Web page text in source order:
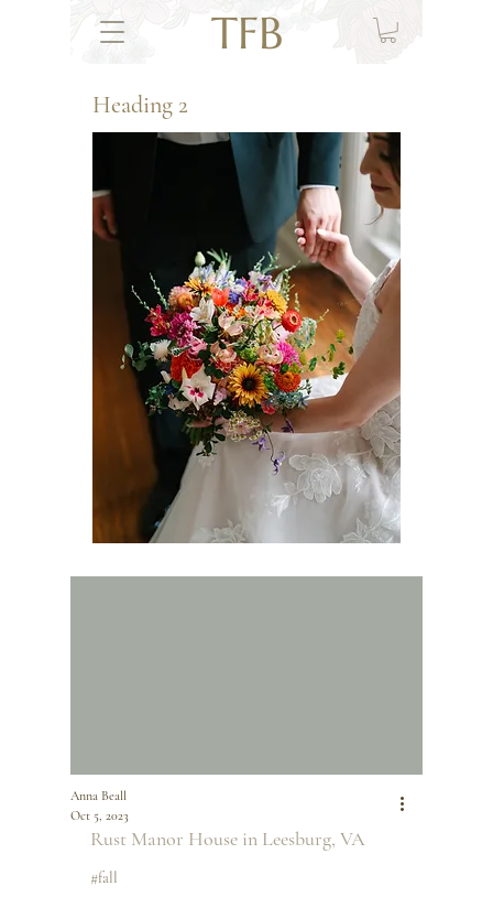
TFB
Heading 2
Anna Beall
Oct 5, 2023
Rust Manor House in Leesburg, VA
#fall